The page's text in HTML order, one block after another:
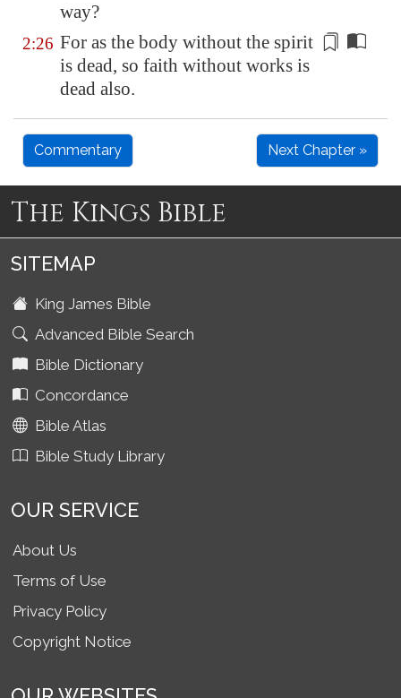
way?
2:26 For as the body without the spirit
is dead, so faith without works is
dead also.
Commentary Next Chapter »
The Kings Bible
SITEMAP
King James Bible
Advanced Bible Search
Bible Dictionary
Concordance
Bible Atlas
Bible Study Library
OUR SERVICE
About Us
Terms of Use
Privacy Policy
Copyright Notice